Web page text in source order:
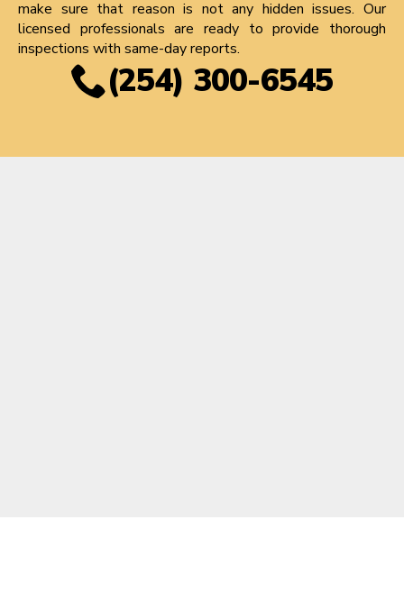
make sure that reason is not any hidden issues. Our
licensed professionals are ready to provide thorough
inspections with same-day reports.
(254) 300-6545